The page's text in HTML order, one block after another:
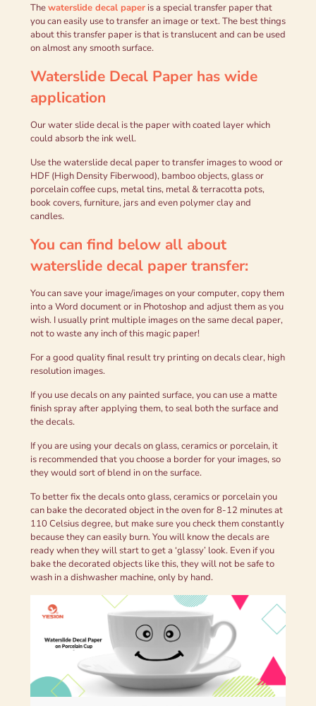
Thewaterslide decal paperis a special transfer paper that
you can easily use to transfer an image or text. The best things
about this transfer paper is that is translucent and can be used
on almost any smooth surface.
Waterslide Decal Paper has wide
application
Our water slide decal is the paper with coated layer which
could absorb the ink well.
Use the waterslide decal paper to transfer images to wood or
HDF (High Density Fiberwood), bamboo objects, glass or
porcelain coffee cups, metal tins, metal & terracotta pots,
book covers, furniture, jars and even polymer clay and
candles.
You can find below all about
waterslide decal paper transfer:
You can save your image/images on your computer, copy them
into a Word document or in Photoshop and adjust them as you
wish. I usually print multiple images on the same decal paper,
not to waste any inch of this magic paper!
For a good quality final result try printing on decals clear, high
resolution images.
If you use decals on any painted surface, you can use a matte
finish spray after applying them, to seal both the surface and
the decals.
If you are using your decals on glass, ceramics or porcelain, it
is recommended that you choose a border for your images, so
they would sort of blend in on the surface.
To better fix the decals onto glass, ceramics or porcelain you
can bake the decorated object in the oven for 8-12 minutes at
110 Celsius degree, but make sure you check them constantly
because they can easily burn. You will know the decals are
ready when they will start to get a ‘glassy’ look. Even if you
bake the decorated objects like this, they will not be safe to
wash in a dishwasher machine, only by hand.